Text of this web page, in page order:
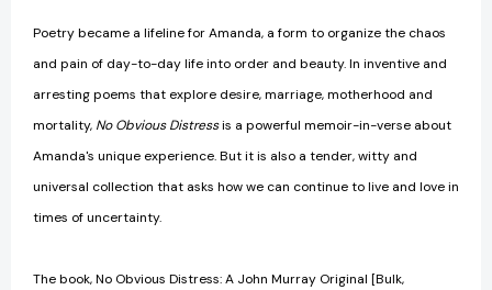
Poetry became a lifeline for Amanda, a form to organize the chaos
and pain of day-to-day life into order and beauty. In inventive and
arresting poems that explore desire, marriage, motherhood and
mortality, No Obvious Distressis a powerful memoir-in-verse about
Amanda's unique experience. But it is also a tender, witty and
universal collection that asks how we can continue to live and love in
times of uncertainty.
The book, No Obvious Distress: A John Murray Original [Bulk,